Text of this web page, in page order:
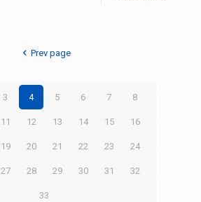
Prev page
3 4 5 6 7 8
11 12 13 14 15 16
19 20 21 22 23 24
27 28 29 30 31 32
33